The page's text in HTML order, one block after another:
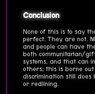
Conclusion
None of this is to say
perfect. They are not.
and people can have
both communitarian/
systems, and that can
others; this is borne
discrimination still
or redlining.